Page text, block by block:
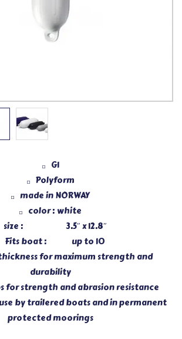
Login
Lost password?
G1
Polyform
made in NORWAY
color : white
size : 3.5″ x 12.8″
Fits boat : up to 10
for maximum strength and
durability
for strength and abrasion resistance
by trailered boats and in permanent
protected moorings